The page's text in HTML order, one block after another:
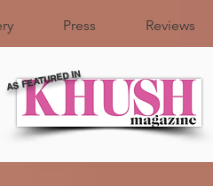
Press Reviews
AS FEATURED IN